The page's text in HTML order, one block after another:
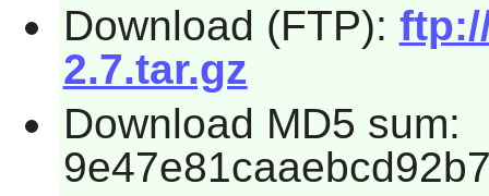
Download (FTP):
2.7.tar.gz
Download MD5 sum: